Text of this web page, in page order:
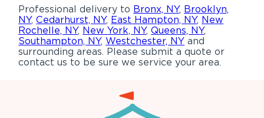
Professional delivery to Bronx, NY, Brooklyn,
NY,Cedarhurst, NY, East Hampton, NY, New
Rochelle, NY, New York, NY,Queens, NY,
Southampton, NY,Westchester, NY and
surrounding areas. Please submit a quote or
contact us to be sure we service your area.